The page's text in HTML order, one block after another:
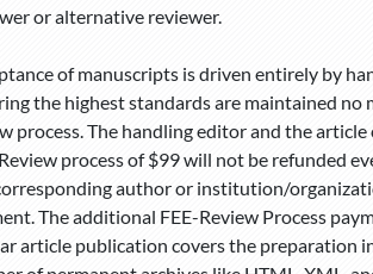
or alternative reviewer.
of manuscripts is driven entirely by
the highest standards are maintained
process. The handling editor and the
process of $99 will not be refunded
author or institution/
The additional FEE-Review Process
article publication covers the preparation